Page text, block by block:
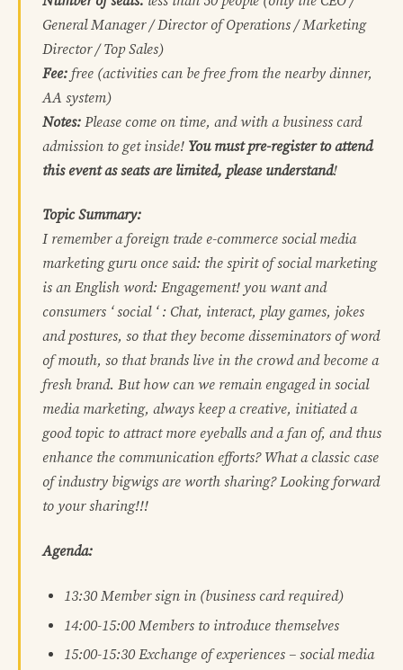
General Manager / Director of Operations / Marketing
Director / Top Sales)
Fee: free (activities can be free from the nearby dinner,
AA system)
Notes: Please come on time, and with a business card
admission to get inside! You must pre-register to attend
this event as seats are limited, please understand!
Topic Summary:
I remember a foreign trade e-commerce social media
marketing guru once said: the spirit of social marketing
is an English word: Engagement! you want and
consumers ‘ social ‘ : Chat, interact, play games, jokes
and postures, so that they become disseminators of word
of mouth, so that brands live in the crowd and become a
fresh brand. But how can we remain engaged in social
media marketing, always keep a creative, initiated a
good topic to attract more eyeballs and a fan of, and thus
enhance the communication efforts? What a classic case
of industry bigwigs are worth sharing? Looking forward
to your sharing!!!
Agenda:
13:30 Member sign in (business card required)
14:00-15:00 Members to introduce themselves
15:00-15:30 Exchange of experiences – social media